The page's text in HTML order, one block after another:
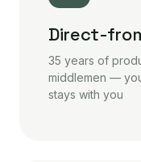
Direct-
35 years of
middlemen —
stays with you